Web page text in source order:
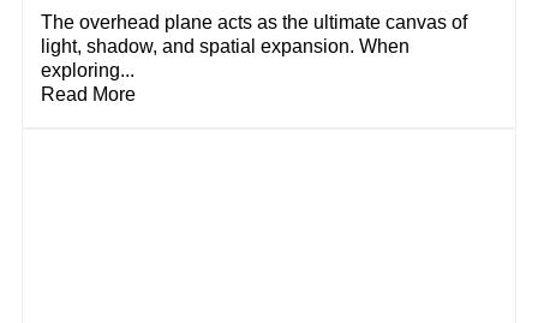
The overhead plane acts as the ultimate canvas of
light, shadow, and spatial expansion. When
exploring...
Read More